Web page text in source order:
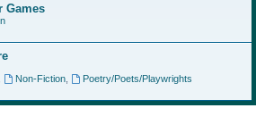
Games
Non-Fiction,
Poetry/Poets/Playwrights